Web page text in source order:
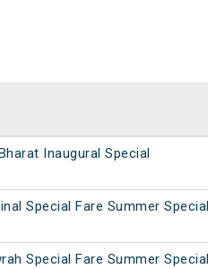
Inaugural Special
Special Fare Summer Special
Special Fare Summer Special